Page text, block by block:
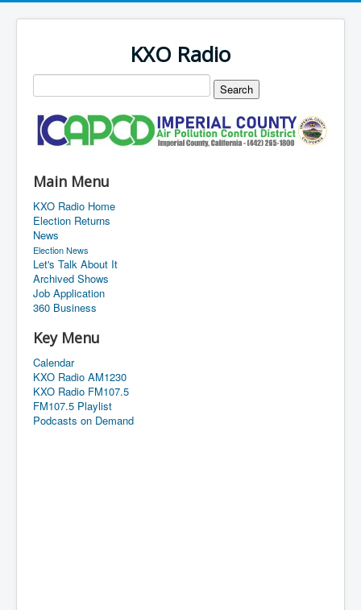
KXO Radio
Main Menu
KXO Radio Home
Election Returns
News
Election News
Let's Talk About It
Archived Shows
Job Application
360 Business
Key Menu
Calendar
KXO Radio AM1230
KXO Radio FM107.5
FM107.5 Playlist
Podcasts on Demand